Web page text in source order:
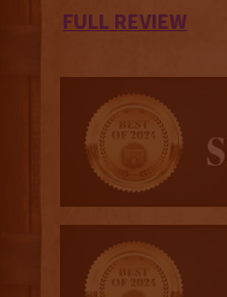
FULL REVIEW